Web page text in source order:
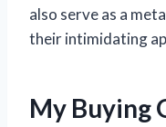
also serve as a
their intimidating
My Buying